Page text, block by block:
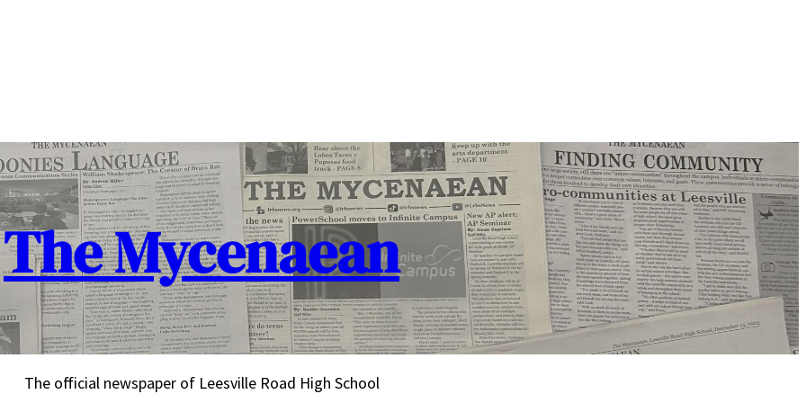
The Mycenaean
The official newspaper of Leesville Road High School